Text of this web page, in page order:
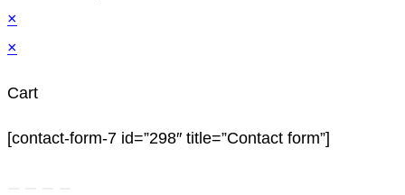
×
×
Cart
[contact-form-7 id=”298″ title=”Contact form”]